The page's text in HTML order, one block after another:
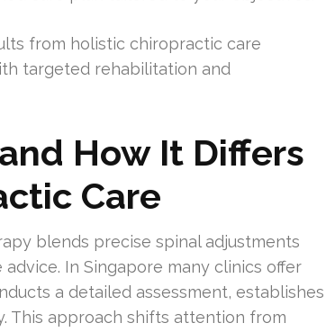
from holistic chiropractic care
targeted rehabilitation and
How It Differs
Care
blends precise spinal adjustments
In Singapore many clinics offer
a detailed assessment, establishes
This approach shifts attention from